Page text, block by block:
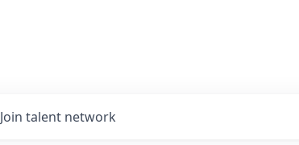
Join talent network